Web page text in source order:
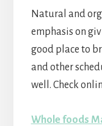
Natural and
emphasis on
good place to
and other
well. Check
Whole foods